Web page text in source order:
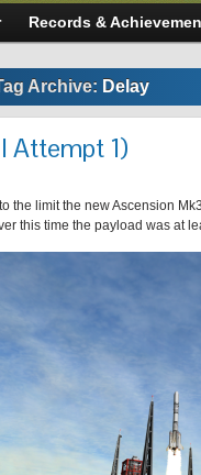
Records &
Archive: Delay
Attempt 1)
the limit the new Ascension
this time the payload was at